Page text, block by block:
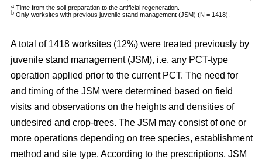
a Time from the soil preparation to the artificial regeneration.
b Only worksites with previous juvenile stand management (JSM) (N = 1418).
A total of 1418 worksites (12%) were treated previously by
juvenile stand management (JSM), i.e. any PCT-type
operation applied prior to the current PCT. The need for
and timing of the JSM were determined based on field
visits and observations on the heights and densities of
undesired and crop-trees. The JSM may consist of one or
more operations depending on tree species, establishment
method and site type. According to the prescriptions, JSM